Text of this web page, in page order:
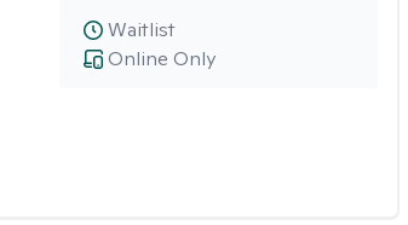
Online Only
Waitlist